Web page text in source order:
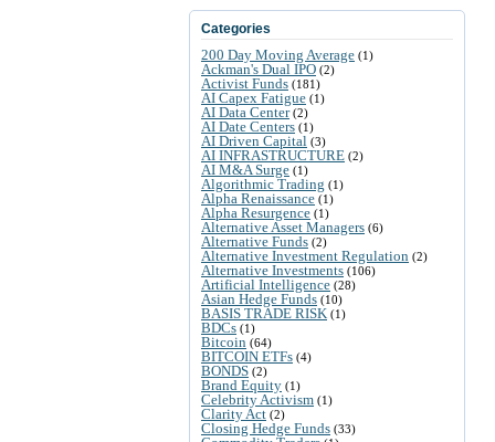
Categories
200 Day Moving Average (1)
Ackman's Dual IPO (2)
Activist Funds (181)
AI Capex Fatigue (1)
AI Data Center(2)
AI Date Centers (1)
AI Driven Capital (3)
AI INFRASTRUCTURE (2)
AI M&A Surge (1)
Algorithmic Trading (1)
Alpha Renaissance (1)
Alpha Resurgence (1)
Alternative Asset Managers (6)
Alternative Funds (2)
Alternative Investment Regulation (2)
Alternative Investments (106)
Artificial Intelligence (28)
Asian Hedge Funds (10)
BASIS TRADE RISK (1)
BDCs (1)
Bitcoin (64)
BITCOIN ETFs (4)
BONDS (2)
Brand Equity (1)
Celebrity Activism (1)
Clarity Act (2)
Closing Hedge Funds (33)